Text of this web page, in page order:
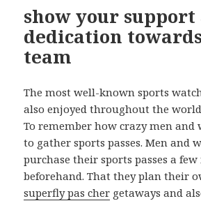
show your support
dedication
team
The most well-known sports
also enjoyed throughout the
To remember how crazy men and
to gather sports passes. Men and
purchase their sports passes a
beforehand. That they plan their
superfly pas cher getaways and